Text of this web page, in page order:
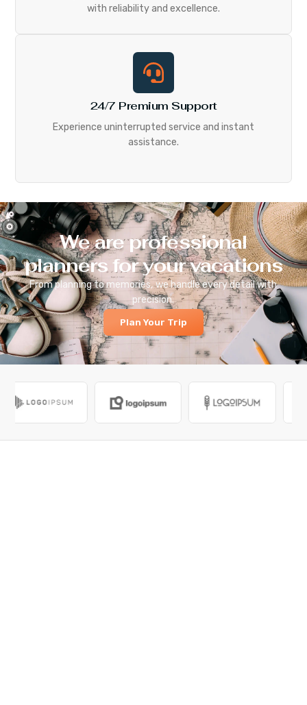
with reliability and excellence.
24/7 Premium Support
Experience uninterrupted service and instant
assistance.
We are professional
planners for your vacations
From planning to memories, we handle every detail with
precision.
Plan Your Trip